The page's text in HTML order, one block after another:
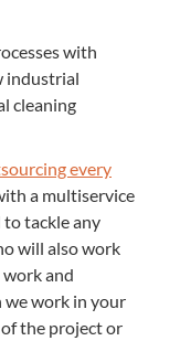
with
industrial
cleaning
every
a multiservice
tackle any
will also work
and
we work in your
the project or